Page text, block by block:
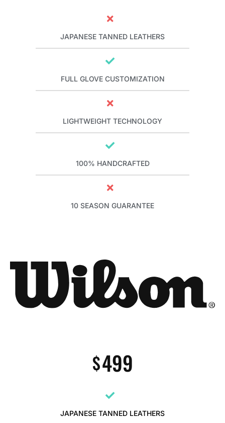
JAPANESE TANNED LEATHERS
FULL GLOVE CUSTOMIZATION
LIGHTWEIGHT TECHNOLOGY
100% HANDCRAFTED
10 SEASON GUARANTEE
$499
JAPANESE TANNED LEATHERS